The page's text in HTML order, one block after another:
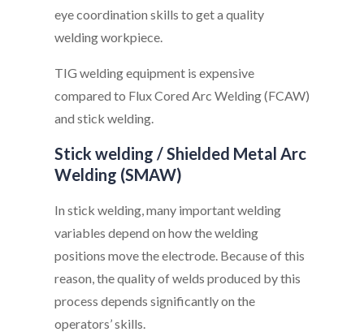
eye coordination skills to get a quality
welding workpiece.
TIG welding equipment is expensive
compared to Flux Cored Arc Welding (FCAW)
and stick welding.
Stick welding / Shielded Metal Arc
Welding (SMAW)
In stick welding, many important welding
variables depend on how the welding
positions move the electrode. Because of this
reason, the quality of welds produced by this
process depends significantly on the
operators’ skills.